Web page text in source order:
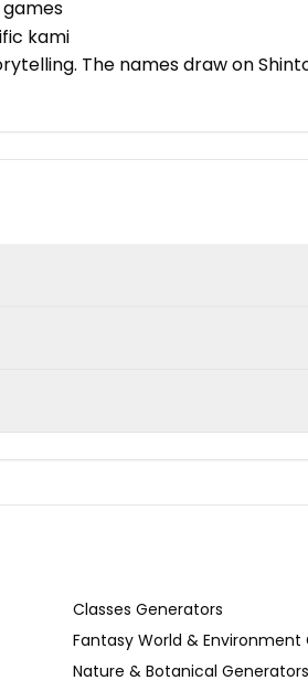
kami
The names draw on
Classes Generators
Fantasy World & Environment
Nature & Botanical Generators